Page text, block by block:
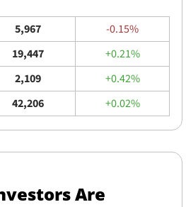
5,967
-0.15%
19,447
+0.21%
2,109
+0.42%
42,206 +0.02%
Are